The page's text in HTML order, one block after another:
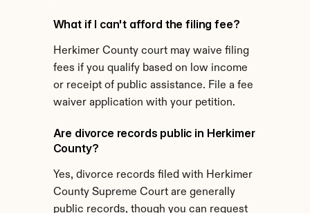
What if I can't afford the filing fee?
Herkimer County court may waive filing
fees if you qualify based on low income
or receipt of public assistance. File a fee
waiver application with your petition.
Are divorce records public in Herkimer
County?
Yes, divorce records filed with Herkimer
County Supreme Court are generally
public records, though you can request